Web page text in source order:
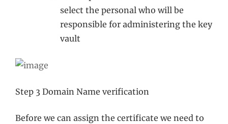
select the personal who will be
responsible for administering the key
vault
Step 3 Domain Name verification
Before we can assign the certificate we need to